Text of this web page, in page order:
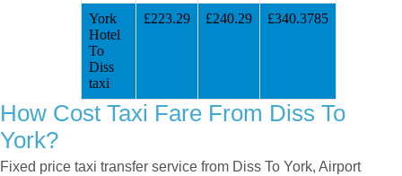
York
Hotel
To
Diss
taxi
£223.29 £240.29 £340.3785
How Cost Taxi Fare From Diss To
York?
Fixed price taxi transfer service from Diss To York, Airport